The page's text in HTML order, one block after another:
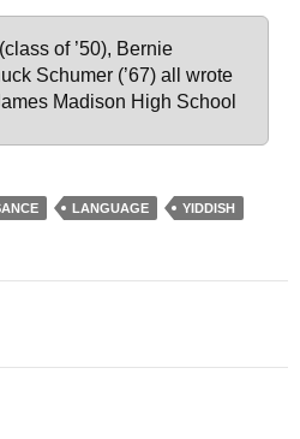
of ’50), Bernie
Schumer (’67) all wrote
Madison High School
LANGUAGE YIDDISH